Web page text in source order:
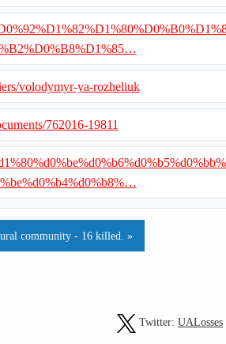
volodymyr-ya-rozheliuk
762016-19811
community - 16 killed. »
Twitter: UALosses